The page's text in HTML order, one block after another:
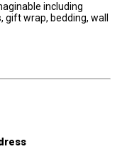
including
wrap, bedding, wall